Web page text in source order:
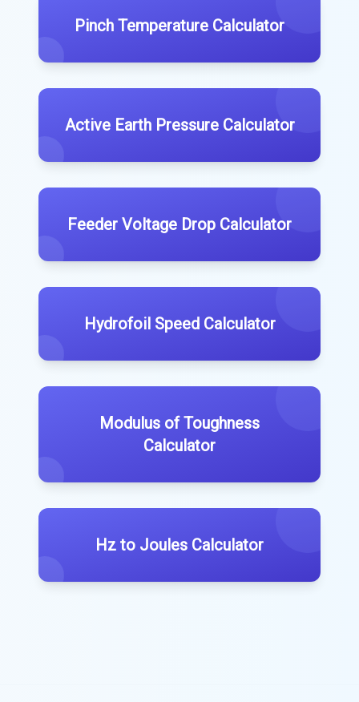
Pinch Temperature Calculator
Active Earth Pressure Calculator
Feeder Voltage Drop Calculator
Hydrofoil Speed Calculator
Modulus of Toughness
Calculator
Hz to Joules Calculator